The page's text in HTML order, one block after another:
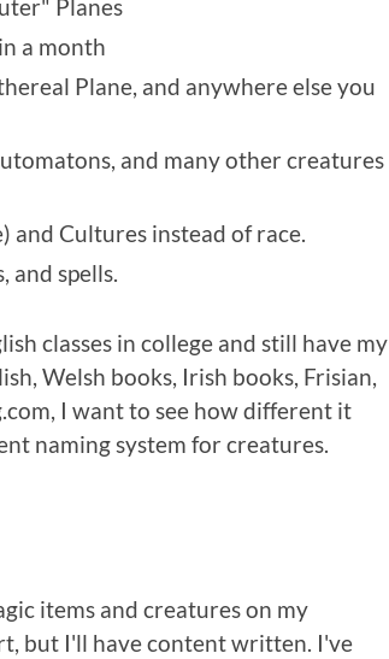
Planes
a month
Plane, and anywhere else you
and many other creatures
and Cultures instead of race.
and spells.
classes in college and still have my
Welsh books, Irish books, Frisian,
I want to see how different it
naming system for creatures.
items and creatures on my
but I'll have content written. I've